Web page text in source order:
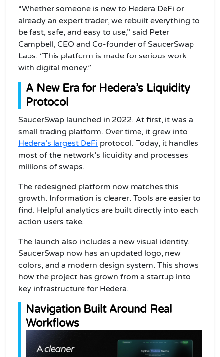
“Whether someone is new to Hedera DeFi or
already an expert trader, we rebuilt everything to
be fast, safe, and easy to use,” said Peter
Campbell, CEO and Co-founder of SaucerSwap
Labs. “This platform is made for serious work
with digital money.”
A New Era for Hedera’s Liquidity
Protocol
SaucerSwap launched in 2022. At first, it was a
small trading platform. Over time, it grew into
Hedera’s largest DeFi protocol. Today, it handles
most of the network’s liquidity and processes
millions of swaps.
The redesigned platform now matches this
growth. Information is clearer. Tools are easier to
find. Helpful analytics are built directly into each
action users take.
The launch also includes a new visual identity.
SaucerSwap now has an updated logo, new
colors, and a modern design system. This shows
how the project has grown from a startup into
key infrastructure for Hedera.
Navigation Built Around Real
Workflows